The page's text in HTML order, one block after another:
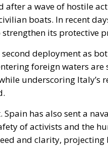
a wave of hostile
boats. In recent
its protective
deployment as
foreign waters
underscoring
has also sent a
of activists and the
and clarity,